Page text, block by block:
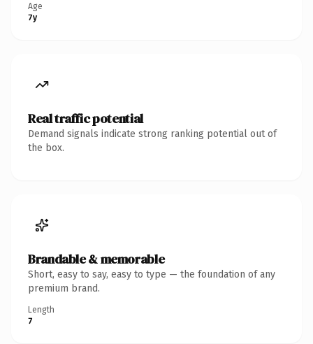
Age
7y
Real traffic potential
Demand signals indicate strong ranking potential out of
the box.
Brandable & memorable
Short, easy to say, easy to type — the foundation of any
premium brand.
Length
7